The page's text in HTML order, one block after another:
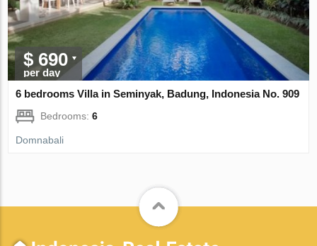
$ 690
per day
6 bedrooms Villa in Seminyak, Badung, Indonesia No. 909
Bedrooms:6
Domnabali